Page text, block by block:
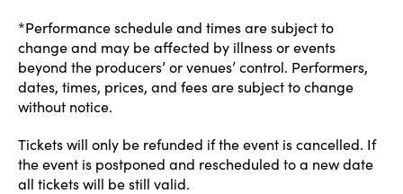
*Performance schedule and times are subject to
change and may be affected by illness or events
beyond the producers’ or venues’ control. Performers,
dates, times, prices, and fees are subject to change
without notice.
Tickets will only be refunded if the event is cancelled. If
the event is postponed and rescheduled to a new date
all tickets will be still valid.